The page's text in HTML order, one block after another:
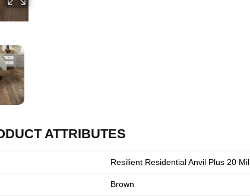
ATTRIBUTES
Resilient Residential Anvil Plus 20 Mil
Brown